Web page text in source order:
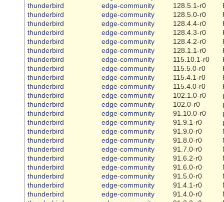
thunderbird
edge-community 128.5.1-r0
thunderbird
edge-community 128.5.0-r0
thunderbird
edge-community 128.4.4-r0
thunderbird
edge-community 128.4.3-r0
thunderbird
edge-community 128.4.2-r0
thunderbird
edge-community 128.1.1-r0
thunderbird
edge-community 115.10.1-r0
thunderbird
edge-community 115.5.0-r0
thunderbird
edge-community 115.4.1-r0
thunderbird
edge-community 115.4.0-r0
thunderbird
edge-community 102.1.0-r0
thunderbird
edge-community 102.0-r0
thunderbird
edge-community 91.10.0-r0
thunderbird
edge-community 91.9.1-r0
thunderbird
edge-community 91.9.0-r0
thunderbird
edge-community 91.8.0-r0
thunderbird
edge-community 91.7.0-r0
thunderbird
edge-community 91.6.2-r0
thunderbird
edge-community 91.6.0-r0
thunderbird
edge-community 91.5.0-r0
thunderbird
edge-community 91.4.1-r0
thunderbird
edge-community 91.4.0-r0